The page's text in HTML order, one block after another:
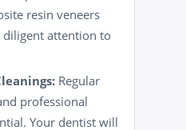
resin veneers
attention to
Regular
professional
Your dentist will